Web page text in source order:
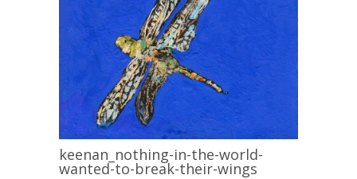
keenan_nothing-in-the-world-
wanted-to-break-their-wings